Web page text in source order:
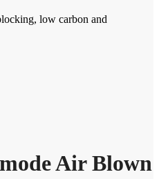
low carbon and
Air Blown